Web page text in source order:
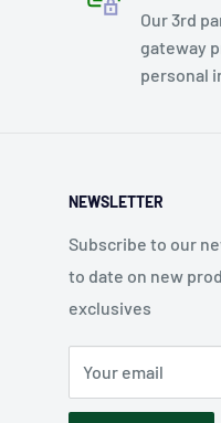
Our 3rd
gateway
personal
NEWSLETTER
Subscribe to our
to date on new
exclusives
Your email